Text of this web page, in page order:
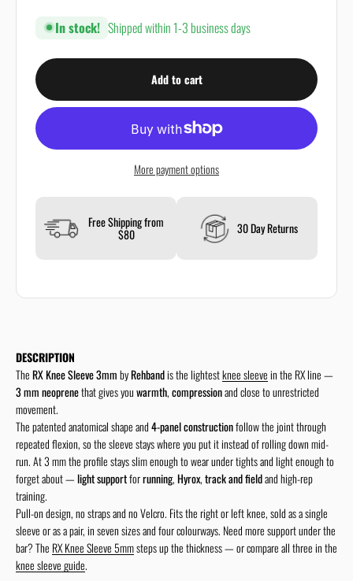
In stock! Shipped within 1-3 business days
Add to cart
More payment options
Free Shipping from
$80 30 Day Returns
DESCRIPTION
TheRX Knee Sleeve 3mmbyRehbandis the lightestknee sleevein the RX line —
3 mm neoprenethat gives youwarmth,compressionand close to unrestricted
movement.
The patented anatomical shape and4-panel constructionfollow the joint through
repeated flexion, so the sleeve stays where you put it instead of rolling down mid-
run. At 3 mm the profile stays slim enough to wear under tights and light enough to
forget about —light supportforrunning,Hyrox,track and fieldand high-rep
training.
Pull-on design, no straps and no Velcro. Fits the right or left knee, sold as a single
sleeve or as a pair, in seven sizes and four colourways. Need more support under the
bar? The RX Knee Sleeve 5mmsteps up the thickness — or compare all three in the
knee sleeve guide.